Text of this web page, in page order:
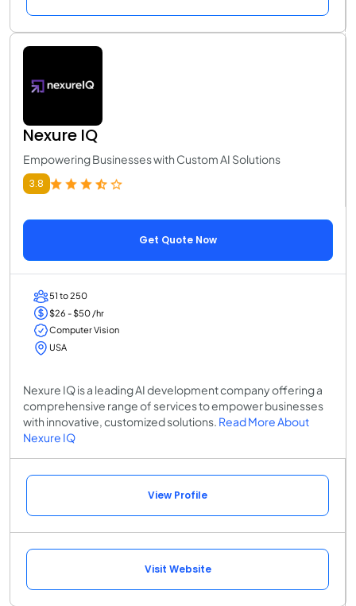
Nexure IQ
Empowering Businesses with Custom AI Solutions
3.8
Get Quote Now
51 to 250
$26 - $50 /hr
Computer Vision
USA
Nexure IQ is a leading AI development company offering a
comprehensive range of services to empower businesses
with innovative, customized solutions. Read More About
Nexure IQ
View Profile
Visit Website